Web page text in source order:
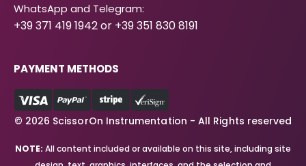
WhatsApp and Telegram:
+39 371 419 1942 or +39 351 830 8191
PAYMENT METHODS
© 2026 ScissorOn Instrumentation - All Rights reserved
NOTE: All content included or available on this site, including site